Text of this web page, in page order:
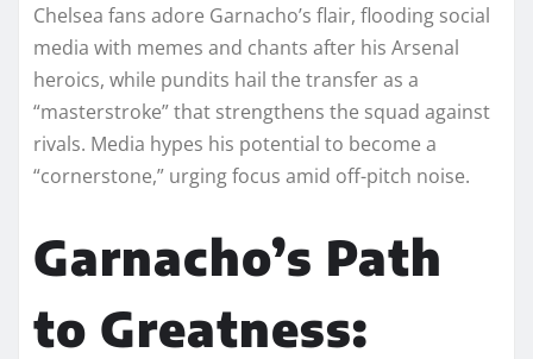
Chelsea fans adore Garnacho’s flair, flooding social
media with memes and chants after his Arsenal
heroics, while pundits hail the transfer as a
“masterstroke” that strengthens the squad against
rivals. Media hypes his potential to become a
“cornerstone,” urging focus amid off-pitch noise.​
Garnacho’s Path
to Greatness: